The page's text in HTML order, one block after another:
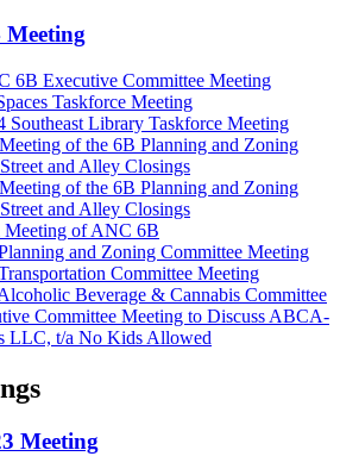
6B Executive Committee Meeting
Taskforce Meeting
Southeast Library Taskforce Meeting
of the 6B Planning and Zoning
and Alley Closings
of the 6B Planning and Zoning
and Alley Closings
Meeting of ANC 6B
and Zoning Committee Meeting
Committee Meeting
Beverage & Cannabis Committee
Committee Meeting to Discuss ABCA-
LLC, t/a No Kids Allowed
Meeting